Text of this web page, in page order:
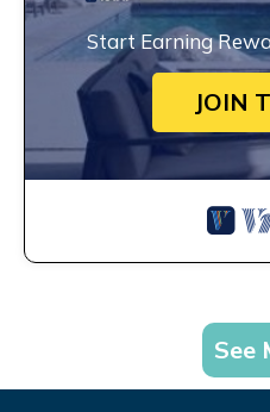
Start Earning
JOIN
See